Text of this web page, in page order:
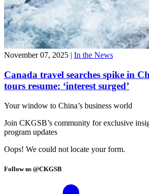
November 07, 2025 | In the News
Canada travel searches spike in
tours resume: ‘interest surged’
Your window to China’s business world
Join CKGSB’s community for exclusive
program updates
Oops! We could not locate your form.
Follow us @CKGSB